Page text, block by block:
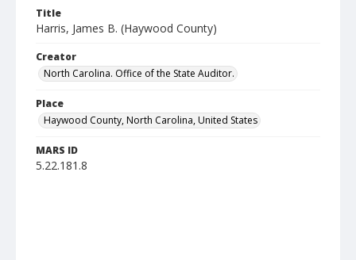
Title
Harris, James B. (Haywood County)
Creator
North Carolina. Office of the State Auditor.
Place
Haywood County, North Carolina, United States
MARS ID
5.22.181.8